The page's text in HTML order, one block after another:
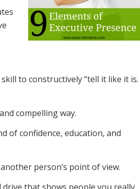
to constructively “tell it like it is.
compelling way.
of confidence, education, and
person’s point of view.